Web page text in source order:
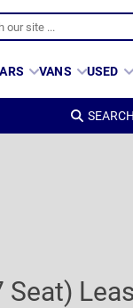
VANS USED
Seat)